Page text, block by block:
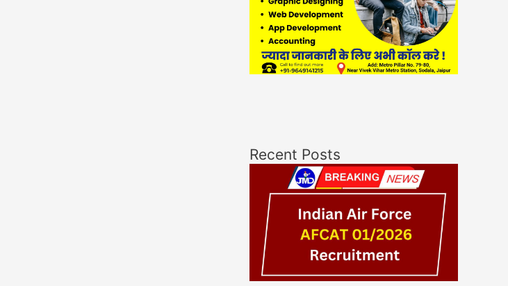
Recent Posts